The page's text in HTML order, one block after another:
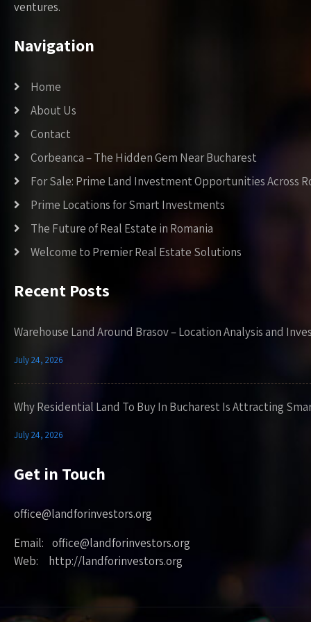
ventures.
Navigation
Home
About Us
Contact
Corbeanca – The Hidden Gem Near Bucharest
For Sale: Prime Land Investment Opportunities Across
Prime Locations for Smart Investments
The Future of Real Estate in Romania
Welcome to Premier Real Estate Solutions
Recent Posts
Warehouse Land Around Brasov – Location Analysis and
July 24, 2026
Why Residential Land To Buy In Bucharest Is Attracting
July 24, 2026
Get in Touch
office@landforinvestors.org
Email: office@landforinvestors.org
Web: http://landforinvestors.org